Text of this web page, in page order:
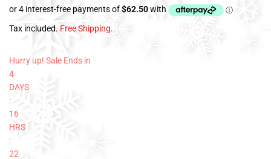
Tax included. Free Shipping.
Hurry up! Sale Ends in
4
DAYS
:
16
HRS
:
22